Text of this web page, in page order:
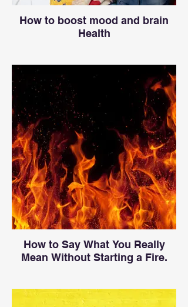
How to boost mood and brain
Health
How to Say What You Really
Mean Without Starting a Fire.